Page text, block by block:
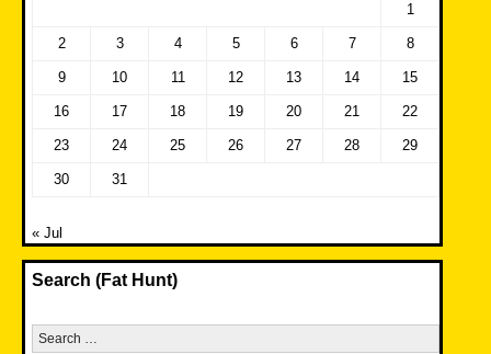
1
2 3 4 5 6 7 8
9 10 11 12 13 14 15
16 17 18 19 20 21 22
23 24 25 26 27 28 29
30 31
« Jul
Search (Fat Hunt)
Search